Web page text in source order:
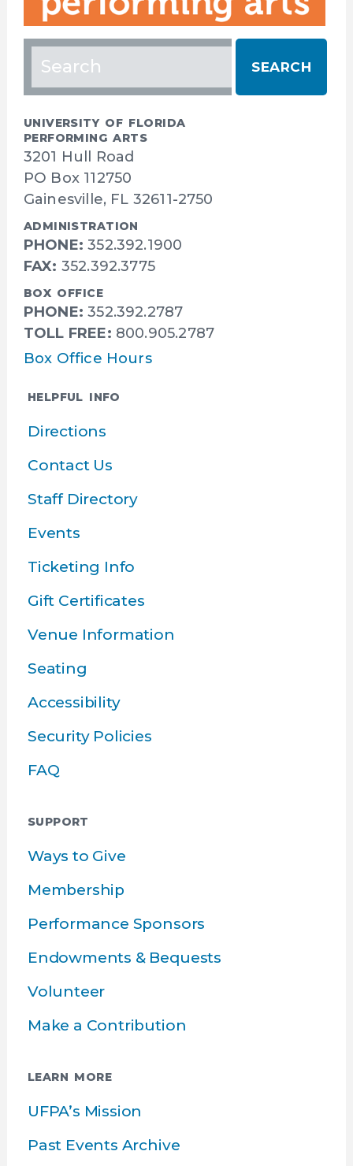
Search
for:
UNIVERSITY OF FLORIDA
PERFORMING ARTS
3201 Hull Road
PO Box 112750
Gainesville, FL 32611-2750
ADMINISTRATION
PHONE: 352.392.1900
FAX: 352.392.3775
BOX OFFICE
PHONE: 352.392.2787
TOLL FREE: 800.905.2787
Box Office Hours
HELPFUL INFO
Directions
Contact Us
Staff Directory
Events
Ticketing Info
Gift Certificates
Venue Information
Seating
Accessibility
Security Policies
FAQ
SUPPORT
Ways to Give
Membership
Performance Sponsors
Endowments & Bequests
Volunteer
Make a Contribution
LEARN MORE
UFPA’s Mission
Past Events Archive